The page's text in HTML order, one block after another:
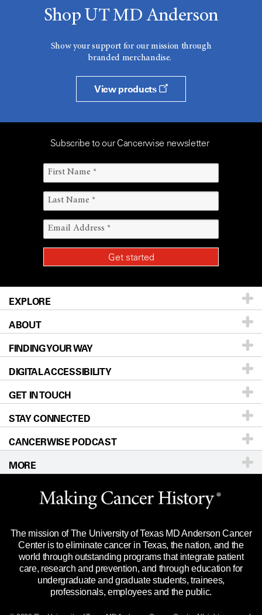
Shop UT MD Anderson
Show your support for our mission through
branded merchandise.
View products
Subscribe to our Cancerwise newsletter
EXPLORE
Patients & Family
Prevention & Screening
Donors & Volunteers
For Physicians
Research
Education & Training
Clinical Trials
Languages
ABOUT
About UT MD Anderson
Careers
Blog
Newsroom
Editorial Standards
For Employees
Merchandise
Title IX Reporting (Sexual Misconduct)
Price Transparency
FINDING YOUR WAY
Our Doctors
Locations
Directions
Sitemap
DIGITAL ACCESSIBILITY
Accessibility Policy
GET IN TOUCH
Call Ask a question
STAY CONNECTED
CANCERWISE PODCAST
MORE
Website Privacy Policy
Legal Statement & Policies
Reports to the State
Emergency Alert Information
State of Texas Links
The mission of The University of Texas MD Anderson Cancer
Center is to eliminate cancer in Texas, the nation, and the
world through outstanding programs that integrate patient
care, research and prevention, and through education for
undergraduate and graduate students, trainees,
professionals, employees and the public.